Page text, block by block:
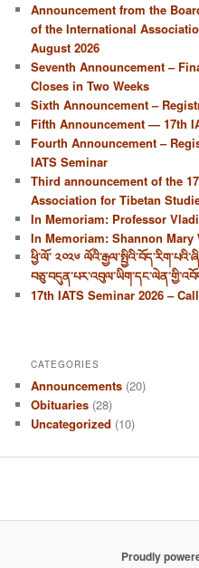
h
Announcement from the
of the International
August 2026
Seventh Announcement –
Closes in Two Weeks
Sixth Announcement –
Fifth Announcement — 17th
Fourth Announcement –
IATS Seminar
Third announcement of the
Association for Tibetan
In Memoriam: Professor
In Memoriam: Shannon Mary
ཕྱི་ལོ་ ༢༠༢༦
17th IATS Seminar 2026 –
CATEGORIES
Announcements (20)
Obituaries (28)
Uncategorized (10)
Proudly